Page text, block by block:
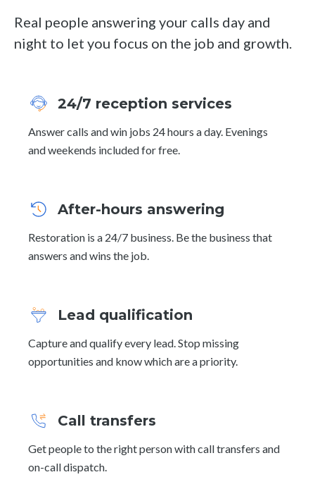
Real people answering your calls day and
night to let you focus on the job and growth.
24/7 reception services
Answer calls and win jobs 24 hours a day. Evenings
and weekends included for free.
After-hours answering
Restoration is a 24/7 business. Be the business that
answers and wins the job.
Lead qualification
Capture and qualify every lead. Stop missing
opportunities and know which are a priority.
Call transfers
Get people to the right person with call transfers and
on-call dispatch.